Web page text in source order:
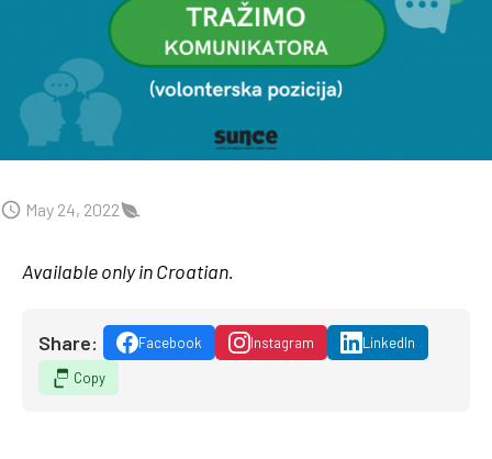
May 24, 2022
Available only in Croatian.
Share: Facebook Instagram
LinkedIn
Copy